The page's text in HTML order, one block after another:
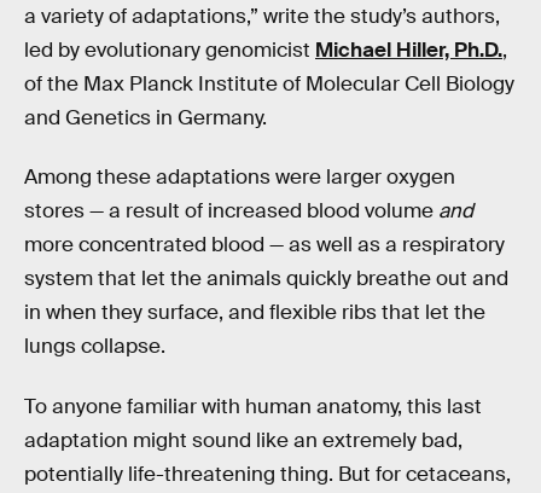
a variety of adaptations,” write the study’s authors,
led by evolutionary genomicist Michael Hiller, Ph.D.,
of the Max Planck Institute of Molecular Cell Biology
and Genetics in Germany.
Among these adaptations were larger oxygen
stores — a result of increased blood volume and
more concentrated blood — as well as a respiratory
system that let the animals quickly breathe out and
in when they surface, and flexible ribs that let the
lungs collapse.
To anyone familiar with human anatomy, this last
adaptation might sound like an extremely bad,
potentially life-threatening thing. But for cetaceans,